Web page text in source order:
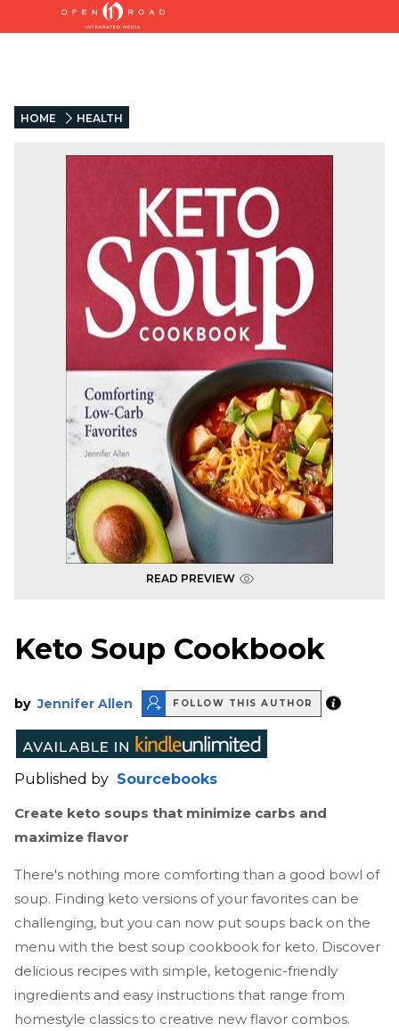
HOME HEALTH
READ PREVIEW
Keto Soup Cookbook
by Jennifer Allen FOLLOW THIS AUTHOR
Published by Sourcebooks
Create keto soups that minimize carbs and
maximize flavor
There's nothing more comforting than a good bowl of
soup. Finding keto versions of your favorites can be
challenging, but you can now put soups back on the
menu with the best soup cookbook for keto. Discover
delicious recipes with simple, ketogenic-friendly
ingredients and easy instructions that range from
homestyle classics to creative new flavor combos.